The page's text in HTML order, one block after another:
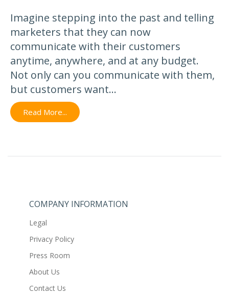
Imagine stepping into the past and telling
marketers that they can now
communicate with their customers
anytime, anywhere, and at any budget.
Not only can you communicate with them,
but customers want...
Read More...
COMPANY INFORMATION
Legal
Privacy Policy
Press Room
About Us
Contact Us